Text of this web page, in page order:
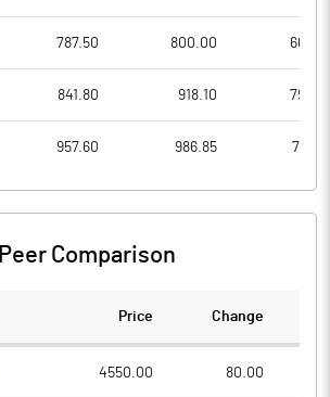
787.50 800.00
841.80 918.10
957.60 986.85
Peer Comparison
Price Change
4550.00 80.00